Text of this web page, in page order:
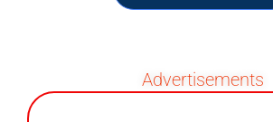
Advertisements